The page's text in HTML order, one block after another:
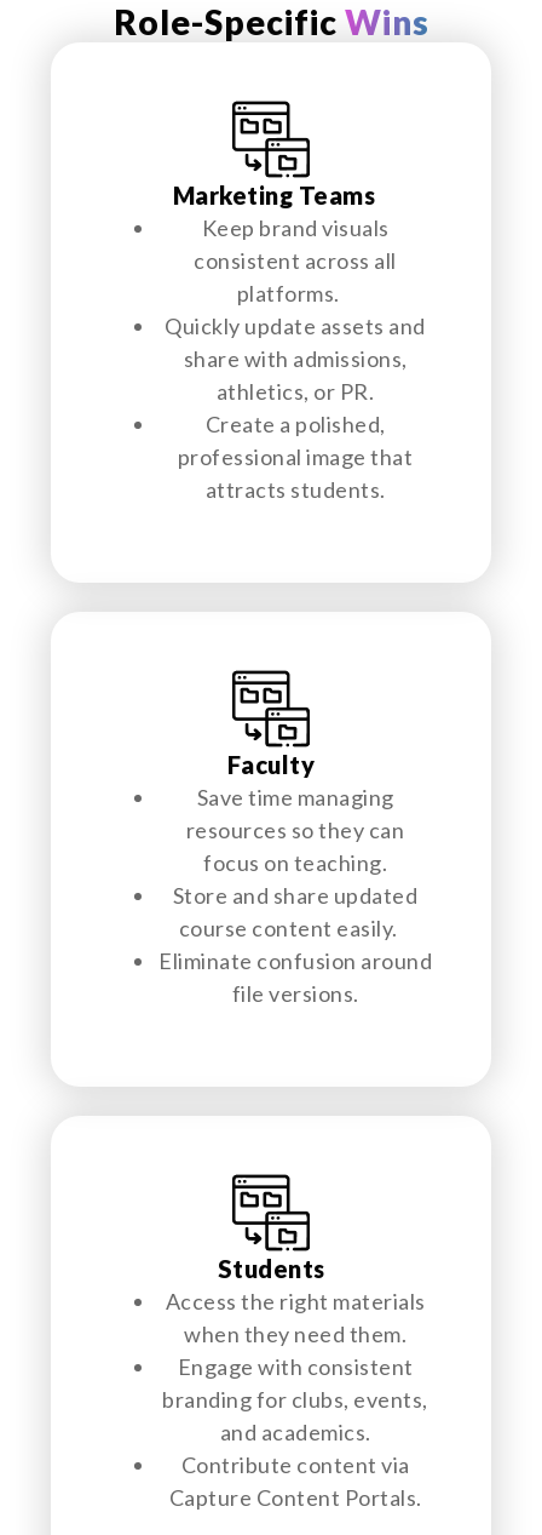
Role-Specific Wins
Marketing Teams
Keep brand visuals
consistent across all
platforms.
Quickly update assets and
share with admissions,
athletics, or PR.
Create a polished,
professional image that
attracts students.
Faculty
Save time managing
resources so they can
focus on teaching.
Store and share updated
course content easily.
Eliminate confusion around
file versions.
Students
Access the right materials
when they need them.
Engage with consistent
branding for clubs, events,
and academics.
Contribute content via
Capture Content Portals.